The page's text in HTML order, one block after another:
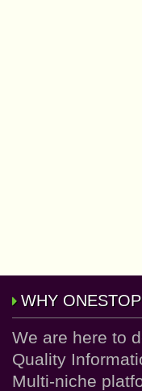
WHY
We are here to
Quality
Multi-niche